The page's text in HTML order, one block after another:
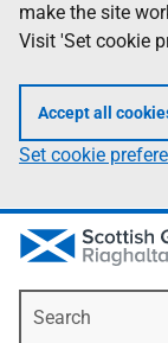
make the site
Visit 'Set cookie
Accept all
Set cookie